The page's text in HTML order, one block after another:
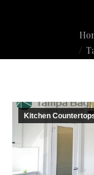
Kitchen